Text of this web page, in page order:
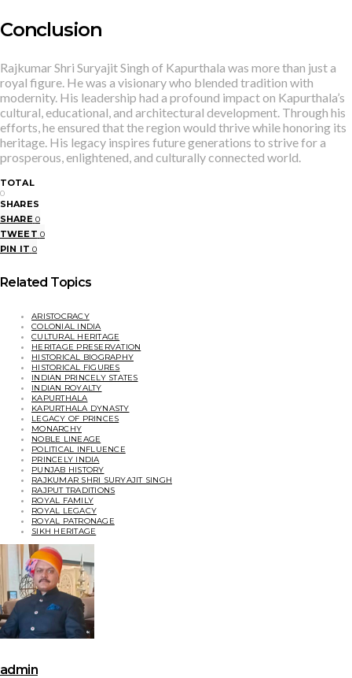
Conclusion
Rajkumar Shri Suryajit Singh of Kapurthala was more than just a
royal figure. He was a visionary who blended tradition with
modernity. His leadership had a profound impact on Kapurthala’s
cultural, educational, and architectural development. Through his
efforts, he ensured that the region would thrive while honoring its
heritage. His legacy inspires future generations to strive for a
prosperous, enlightened, and culturally connected world.
TOTAL
0
SHARES
SHARE 0
TWEET 0
PIN IT 0
Related Topics
ARISTOCRACY
COLONIAL INDIA
CULTURAL HERITAGE
HERITAGE PRESERVATION
HISTORICAL BIOGRAPHY
HISTORICAL FIGURES
INDIAN PRINCELY STATES
INDIAN ROYALTY
KAPURTHALA
KAPURTHALA DYNASTY
LEGACY OF PRINCES
MONARCHY
NOBLE LINEAGE
POLITICAL INFLUENCE
PRINCELY INDIA
PUNJAB HISTORY
RAJKUMAR SHRI SURYAJIT SINGH
RAJPUT TRADITIONS
ROYAL FAMILY
ROYAL LEGACY
ROYAL PATRONAGE
SIKH HERITAGE
admin